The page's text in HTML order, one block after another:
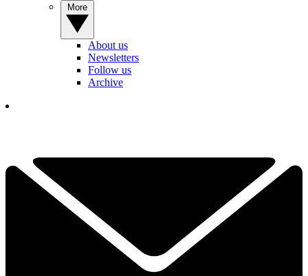
About us
Newsletters
Follow us
Archive